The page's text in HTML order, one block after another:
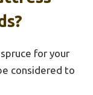
for your
considered to